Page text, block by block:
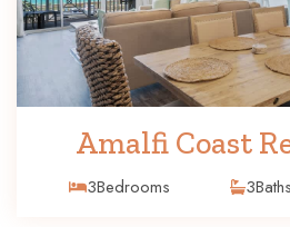
Amalfi Coast
3Bedrooms 3Baths